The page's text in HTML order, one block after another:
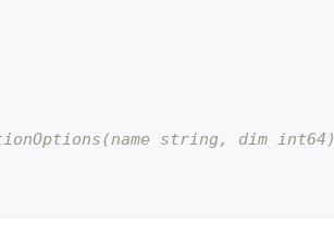
string, dim int64)